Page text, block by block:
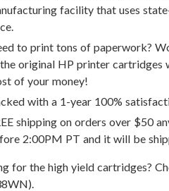
facility that uses
to print tons of paperwork?
original HP printer cartridges
of your money!
with a 1-year 100%
shipping on orders over $50
2:00PM PT and it will be
for the high yield cartridges?